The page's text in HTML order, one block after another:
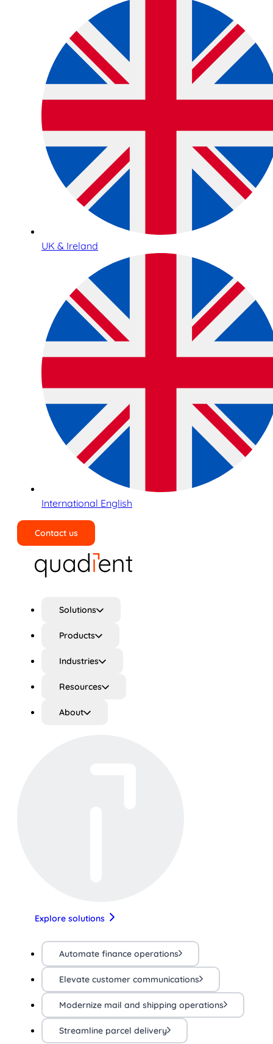
UK & Ireland
International English
Contact us
Solutions
Products
Industries
Resources
About
Explore solutions
Automate finance operations
Elevate customer communications
Modernize mail and shipping operations
Streamline parcel delivery